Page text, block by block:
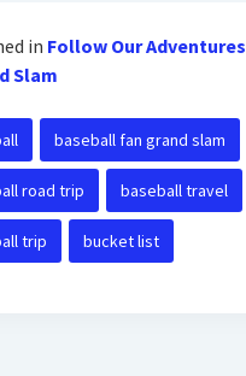
in Follow Our Adventures
Slam
baseball fan grand slam
road trip baseball travel
trip bucket list